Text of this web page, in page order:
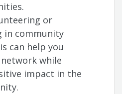
or
in community
can help you
while
impact in the